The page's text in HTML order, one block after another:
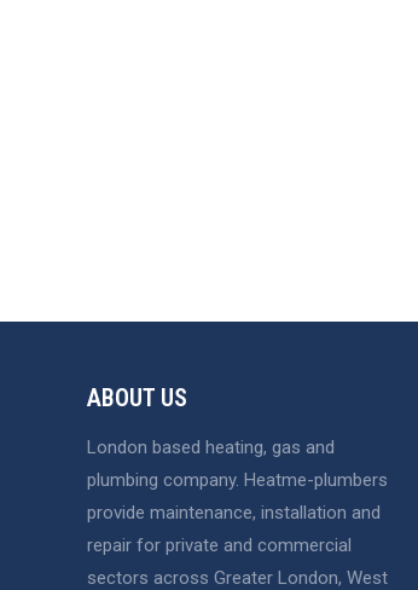
ABOUT US
London based heating, gas and
plumbing company. Heatme-plumbers
provide maintenance, installation and
repair for private and commercial
sectors across Greater London, West